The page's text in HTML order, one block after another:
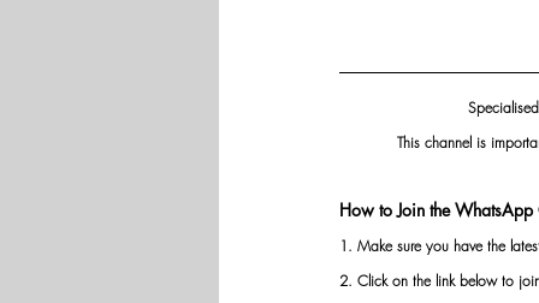
This channel is
How to Join the WhatsApp
1. Make sure you have the
2. Click on the link below to